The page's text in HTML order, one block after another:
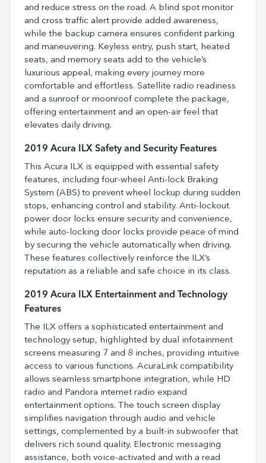
and reduce stress on the road. A blind spot monitor
and cross traffic alert provide added awareness,
while the backup camera ensures confident parking
and maneuvering. Keyless entry, push start, heated
seats, and memory seats add to the vehicle’s
luxurious appeal, making every journey more
comfortable and effortless. Satellite radio readiness
and a sunroof or moonroof complete the package,
offering entertainment and an open-air feel that
elevates daily driving.
2019 Acura ILX Safety and Security Features
This Acura ILX is equipped with essential safety
features, including four-wheel Anti-lock Braking
System (ABS) to prevent wheel lockup during sudden
stops, enhancing control and stability. Anti-lockout
power door locks ensure security and convenience,
while auto-locking door locks provide peace of mind
by securing the vehicle automatically when driving.
These features collectively reinforce the ILX’s
reputation as a reliable and safe choice in its class.
2019 Acura ILX Entertainment and Technology
Features
The ILX offers a sophisticated entertainment and
technology setup, highlighted by dual infotainment
screens measuring 7 and 8 inches, providing intuitive
access to various functions. AcuraLink compatibility
allows seamless smartphone integration, while HD
radio and Pandora internet radio expand
entertainment options. The touch screen display
simplifies navigation through audio and vehicle
settings, complemented by a built-in subwoofer that
delivers rich sound quality. Electronic messaging
assistance, both voice-activated and with a read